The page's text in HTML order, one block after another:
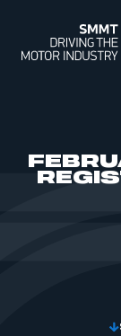
ABOUT